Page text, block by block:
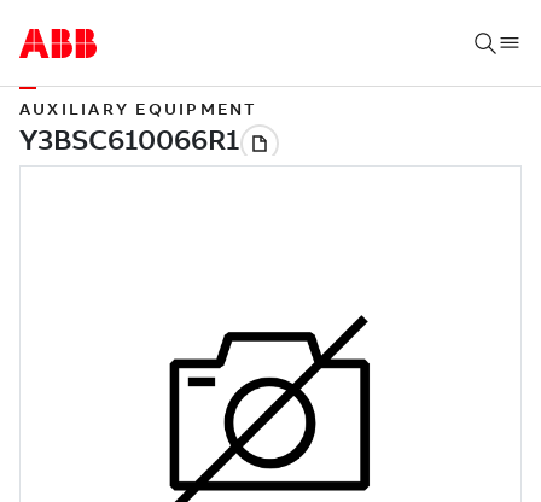
AUXILIARY EQUIPMENT